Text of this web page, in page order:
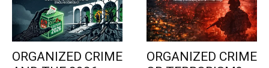
ORGANIZED CRIME
ORGANIZED CRIME